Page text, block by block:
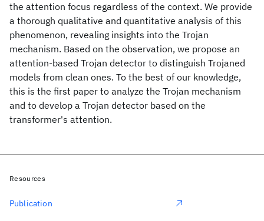
the attention focus regardless of the context. We provide
a thorough qualitative and quantitative analysis of this
phenomenon, revealing insights into the Trojan
mechanism. Based on the observation, we propose an
attention-based Trojan detector to distinguish Trojaned
models from clean ones. To the best of our knowledge,
this is the first paper to analyze the Trojan mechanism
and to develop a Trojan detector based on the
transformer's attention.
Resources
Publication